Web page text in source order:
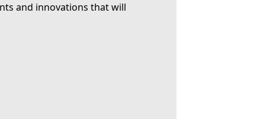
and innovations that will